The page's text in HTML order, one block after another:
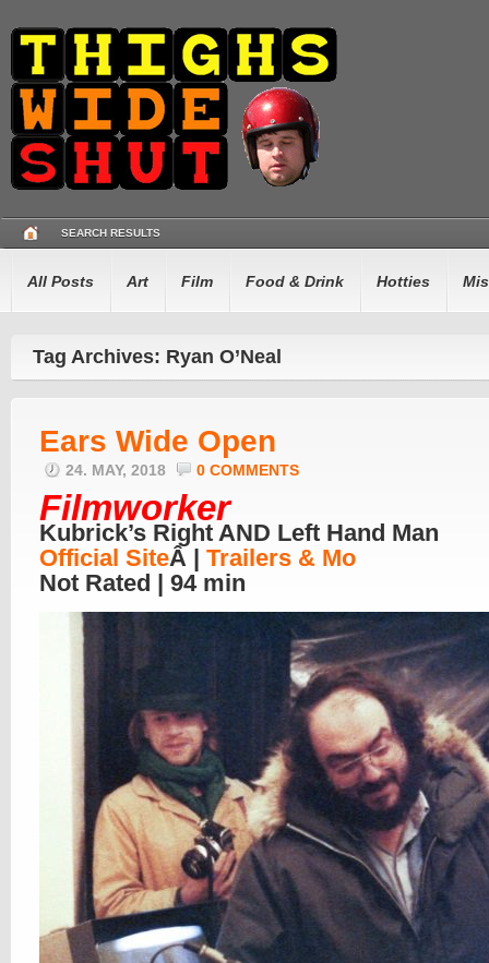
SEARCH RESULTS
All Posts Art Film Food & Drink Hotties
Tag Archives: Ryan O’Neal
Ears Wide Open
24. MAY, 2018 0 COMMENTS
Filmworker
Kubrick’s Right AND Left Hand Man
Official SiteÂ | Trailers & Mo
Not Rated | 94 min